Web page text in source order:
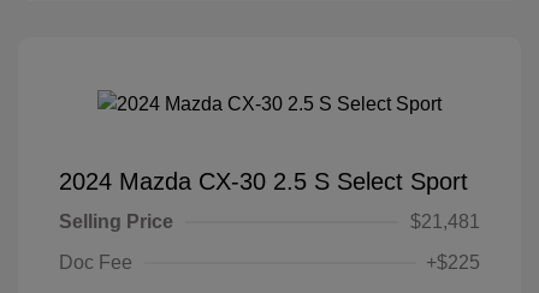
2024 Mazda CX-30 2.5 S Select Sport
Selling Price
$21,481
Doc Fee
+$225